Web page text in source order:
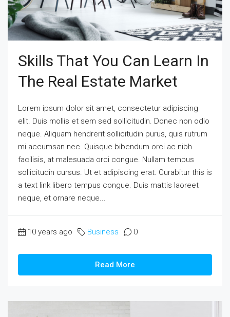
Skills That You Can Learn In
The Real Estate Market
Lorem ipsum dolor sit amet, consectetur adipiscing
elit. Duis mollis et sem sed sollicitudin. Donec non odio
neque. Aliquam hendrerit sollicitudin purus, quis rutrum
mi accumsan nec. Quisque bibendum orci ac nibh
facilisis, at malesuada orci congue. Nullam tempus
sollicitudin cursus. Ut et adipiscing erat. Curabitur this is
a text link libero tempus congue. Duis mattis laoreet
neque, et ornare neque...
10 years ago Business 0
Read More